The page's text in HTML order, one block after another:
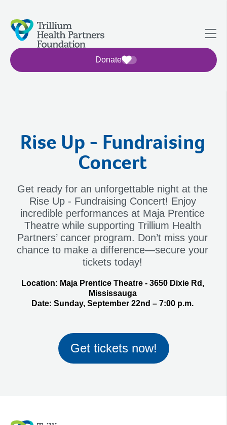
Donate
Rise Up - Fundraising
Concert
Get ready for an unforgettable night at the
Rise Up - Fundraising Concert! Enjoy
incredible performances at Maja Prentice
Theatre while supporting Trillium Health
Partners’ cancer program. Don’t miss your
chance to make a difference—secure your
tickets today!
Location: Maja Prentice Theatre - 3650 Dixie Rd,
Mississauga
Date: Sunday, September 22nd – 7:00 p.m.
Get tickets now!